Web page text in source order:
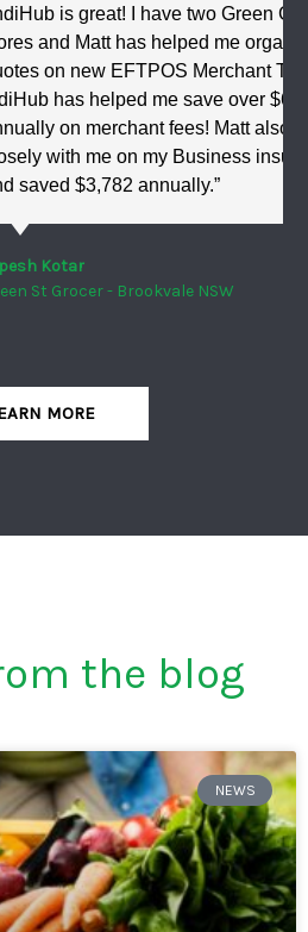
have two Green Grocer
helped me organise
Merchant Terminals.
me save over $6,000
fees! Matt also worked
my Business insurance
NSW
MORE
the blog
NEWS